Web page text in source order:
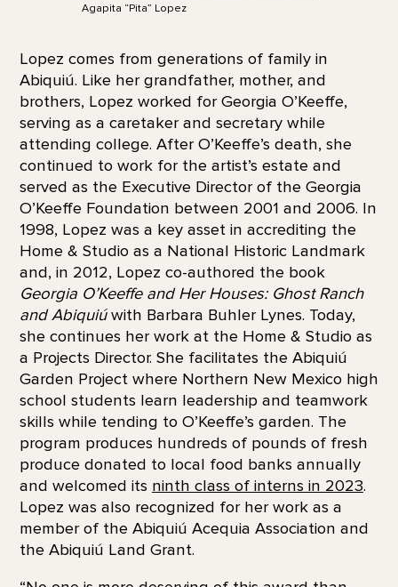
Agapita “Pita” Lopez
Lopez comes from generations of family in
Abiquiú. Like her grandfather, mother, and
brothers, Lopez worked for Georgia O’Keeffe,
serving as a caretaker and secretary while
attending college. After O’Keeffe’s death, she
continued to work for the artist’s estate and
served as the Executive Director of the Georgia
O’Keeffe Foundation between 2001 and 2006. In
1998, Lopez was a key asset in accrediting the
Home & Studio as a National Historic Landmark
and, in 2012, Lopez co-authored the book
Georgia O’Keeffe and Her Houses: Ghost Ranch
and Abiquiúwith Barbara Buhler Lynes. Today,
she continues her work at the Home & Studio as
a Projects Director. She facilitates the Abiquiú
Garden Project where Northern New Mexico high
school students learn leadership and teamwork
skills while tending to O’Keeffe’s garden. The
program produces hundreds of pounds of fresh
produce donated to local food banks annually
and welcomed its ninth class of interns in 2023.
Lopez was also recognized for her work as a
member of the Abiquiú Acequia Association and
the Abiquiú Land Grant.